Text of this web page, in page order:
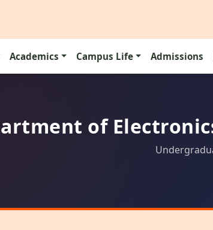
Academics Campus Life Admissions
of